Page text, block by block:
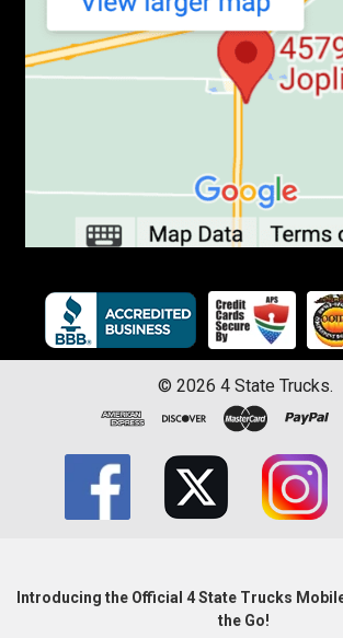
© 2026 4 State Trucks.
Introducing the Official 4 State Trucks
the Go!